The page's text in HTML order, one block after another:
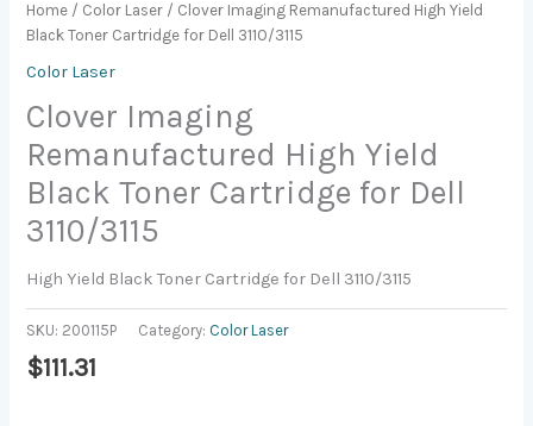
Home / Color Laser / Clover Imaging Remanufactured High Yield
Black Toner Cartridge for Dell 3110/3115
Color Laser
Clover Imaging
Remanufactured High Yield
Black Toner Cartridge for Dell
3110/3115
High Yield Black Toner Cartridge for Dell 3110/3115
SKU: 200115P Category: Color Laser
$111.31